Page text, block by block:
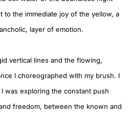
to the immediate joy of the yellow, a
layer of emotion.
vertical lines and the flowing,
I choreographed with my brush. I
was exploring the constant push
freedom, between the known and